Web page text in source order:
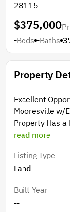
28115
$375,000
-Beds -Baths
Property
Excellent
Mooresville w/
Property Has
Zoned RG to
Family,
Center Etc... All
Road Access
Will Need To
read more
Listing Type
Land
Built Year
--